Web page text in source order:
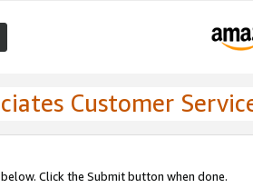
Customer
Click the Submit button when done.